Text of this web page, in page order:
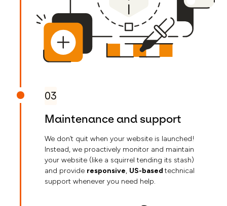
03
Maintenance and support
We don’t quit when your website is launched!
Instead, we proactively monitor and maintain
your website (like a squirrel tending its stash)
and provide responsive, US-basedtechnical
support whenever you need help.